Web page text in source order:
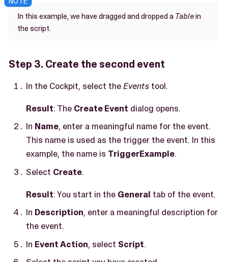
In this example, we have dragged and dropped a Tablein
the script.
Step 3. Create the second event
In the Cockpit, select theEvents tool.
Result: The Create Event dialog opens.
In Name, enter a meaningful name for the event.
This name is used as the trigger the event. In this
example, the name is TriggerExample.
Select Create.
Result: You start in the General tab of the event.
In Description, enter a meaningful description for
the event.
In Event Action, select Script.